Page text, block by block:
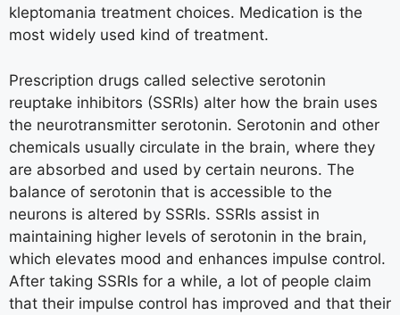
kleptomania treatment choices. Medication is the
most widely used kind of treatment.
Prescription drugs called selective serotonin
reuptake inhibitors (SSRIs) alter how the brain uses
the neurotransmitter serotonin. Serotonin and other
chemicals usually circulate in the brain, where they
are absorbed and used by certain neurons. The
balance of serotonin that is accessible to the
neurons is altered by SSRIs. SSRIs assist in
maintaining higher levels of serotonin in the brain,
which elevates mood and enhances impulse control.
After taking SSRIs for a while, a lot of people claim
that their impulse control has improved and that their